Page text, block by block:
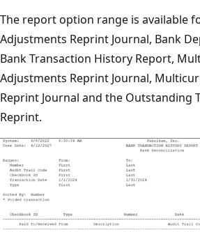
The report option range is available
Adjustments Reprint Journal, Bank
Bank Transaction History Report,
Adjustments Reprint Journal,
Reprint Journal and the Outstanding
Reprint.